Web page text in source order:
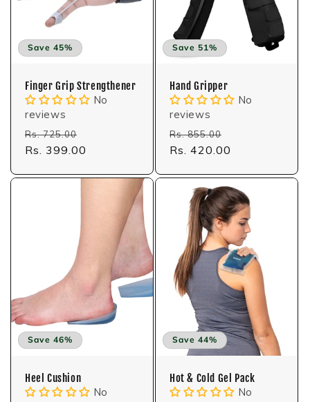
Save 45%
Finger Grip Strengthener
No
reviews
Regular
price
Rs. 725.00
price
Rs. 399.00
Save 51%
Hand Gripper
No
reviews
Regular
price
Rs. 855.00
price
Rs. 420.00
Save 46%
Heel Cushion
No
Save 44%
Hot & Cold Gel Pack
No